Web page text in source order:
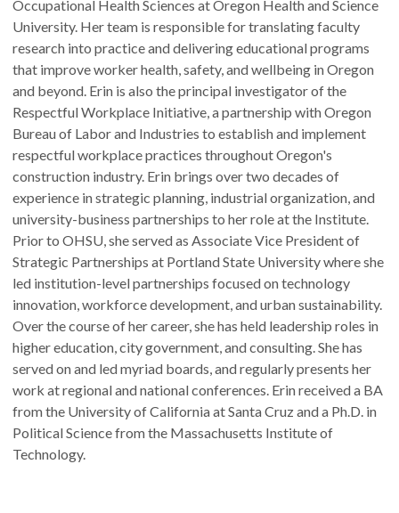
Occupational Health Sciences at Oregon Health and Science
University. Her team is responsible for translating faculty
research into practice and delivering educational programs
that improve worker health, safety, and wellbeing in Oregon
and beyond. Erin is also the principal investigator of the
Respectful Workplace Initiative, a partnership with Oregon
Bureau of Labor and Industries to establish and implement
respectful workplace practices throughout Oregon's
construction industry. Erin brings over two decades of
experience in strategic planning, industrial organization, and
university-business partnerships to her role at the Institute.
Prior to OHSU, she served as Associate Vice President of
Strategic Partnerships at Portland State University where she
led institution-level partnerships focused on technology
innovation, workforce development, and urban sustainability.
Over the course of her career, she has held leadership roles in
higher education, city government, and consulting. She has
served on and led myriad boards, and regularly presents her
work at regional and national conferences. Erin received a BA
from the University of California at Santa Cruz and a Ph.D. in
Political Science from the Massachusetts Institute of
Technology.